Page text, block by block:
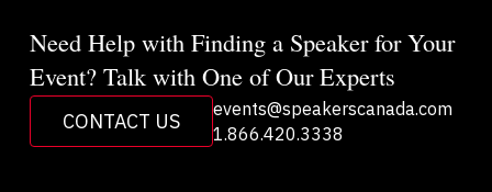
Need Help with Finding a Speaker for Your
Event? Talk with One of Our Experts
CONTACT US
events@speakerscanada.com
1.866.420.3338